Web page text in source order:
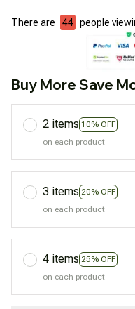
There are 44 people
Buy More Save
2 items 10% OFF
on each product
3 items 20% OFF
on each product
4 items 25% OFF
on each product